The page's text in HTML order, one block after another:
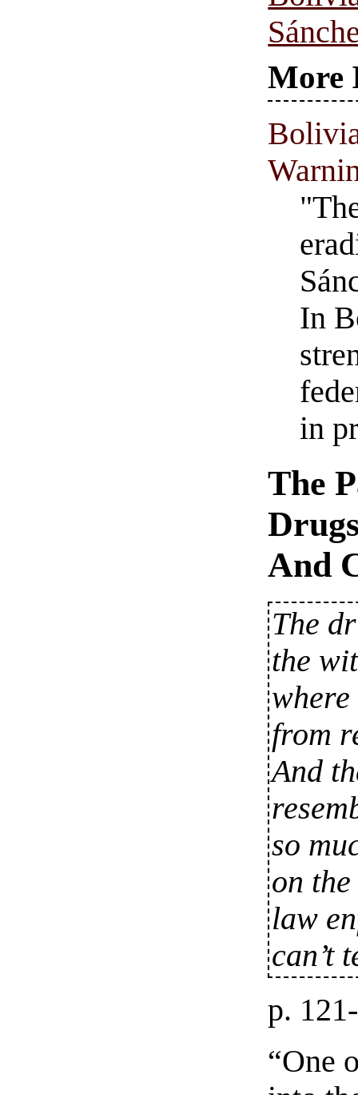
More
In
in
The
And
The
the
from
And
so
on
law
can’t
p.
“One